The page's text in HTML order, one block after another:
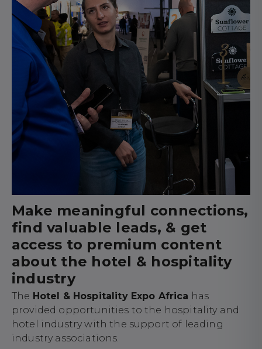
Make meaningful connections,
find valuable leads, & get
access to premium content
about the hotel & hospitality
industry
The Hotel & Hospitality Expo Africa has
provided opportunities to the hospitality and
hotel industry with the support of leading
industry associations.